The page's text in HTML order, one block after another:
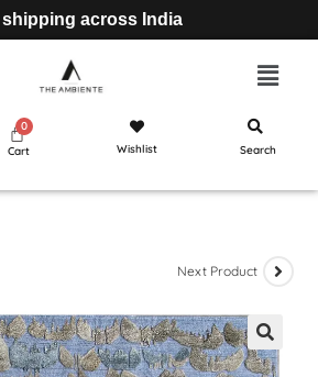
shipping across India
Cart Wishlist Search
Next Product
🔍